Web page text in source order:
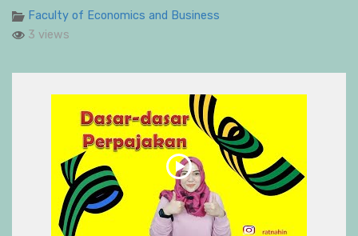
Faculty of Economics and Business
3 views